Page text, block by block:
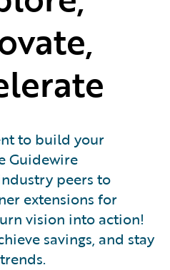
to build your
Guidewire
peers to
extensions for
vision into action!
savings, and stay